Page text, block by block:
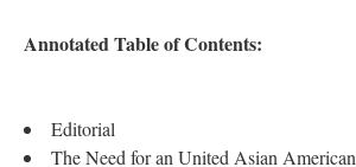
Annotated Table of Contents:
Editorial
The Need for an United Asian